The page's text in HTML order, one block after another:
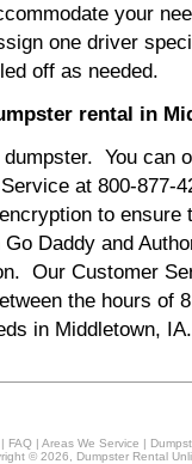
your
one driver
off as needed.
rental in
You can
at 800-877-
to ensure
Daddy and
Our Customer
the hours of
in Middletown,
| FAQ |Areas We Service |
© 2026, Dumpster Rental